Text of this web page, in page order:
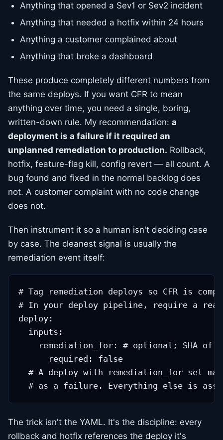
Anything that opened a Sev1 or Sev2 incident
Anything that needed a hotfix within 24 hours
Anything a customer complained about
Anything that broke a dashboard
These produce completely different numbers from
the same deploys. If you want CFR to mean
anything over time, you need a single, boring,
written-down rule. My recommendation: a
deployment is a failure if it required an
unplanned remediation to production. Rollback,
hotfix, feature-flag kill, config revert — all count. A
bug found and fixed in the normal backlog does
not. A customer complaint with no code change
does not.
Then instrument it so a human isn't deciding case
by case. The cleanest signal is usually the
remediation event itself:
# Tag remediation deploys so CFR is
# In your deploy pipeline, require a
deploy:
  inputs:
remediation_for: # optional; SHA of
      required: false
# A deploy with remediation_for set
The trick isn't the YAML. It's the discipline: every
rollback and hotfix references the deploy it's